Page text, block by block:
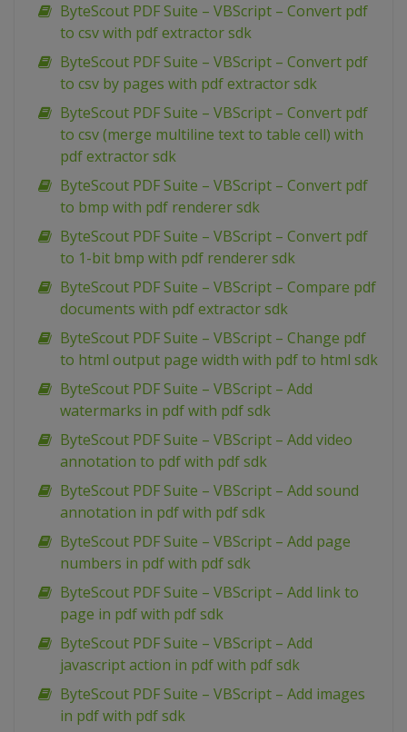
ByteScout PDF Suite – VBScript – Convert pdf
to csv with pdf extractor sdk
ByteScout PDF Suite – VBScript – Convert pdf
to csv by pages with pdf extractor sdk
ByteScout PDF Suite – VBScript – Convert pdf
to csv (merge multiline text to table cell) with
pdf extractor sdk
ByteScout PDF Suite – VBScript – Convert pdf
to bmp with pdf renderer sdk
ByteScout PDF Suite – VBScript – Convert pdf
to 1-bit bmp with pdf renderer sdk
ByteScout PDF Suite – VBScript – Compare pdf
documents with pdf extractor sdk
ByteScout PDF Suite – VBScript – Change pdf
to html output page width with pdf to html sdk
ByteScout PDF Suite – VBScript – Add
watermarks in pdf with pdf sdk
ByteScout PDF Suite – VBScript – Add video
annotation to pdf with pdf sdk
ByteScout PDF Suite – VBScript – Add sound
annotation in pdf with pdf sdk
ByteScout PDF Suite – VBScript – Add page
numbers in pdf with pdf sdk
ByteScout PDF Suite – VBScript – Add link to
page in pdf with pdf sdk
ByteScout PDF Suite – VBScript – Add
javascript action in pdf with pdf sdk
ByteScout PDF Suite – VBScript – Add images
in pdf with pdf sdk